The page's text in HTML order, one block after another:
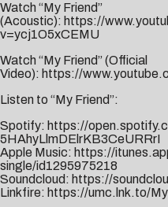
Watch “My Friend”
(Acoustic): https://
v=ycj1O5xCEMU
Watch “My Friend” (Official
Video): https://
Listen to “My Friend”:
Spotify: https://open.spotify.
5HAhyLlmDElrKB3CeURRrI
Apple Music: https://
single/id1295975218
Soundcloud: https://
Linkfire: https://umc.lnk.to/